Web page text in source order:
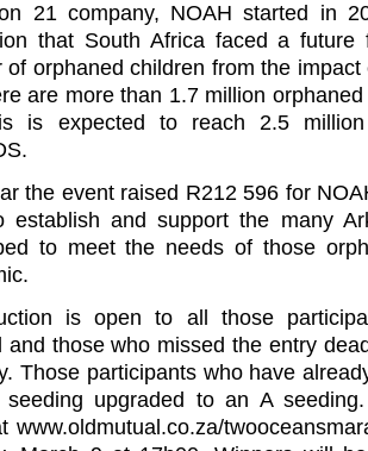
21 company, NOAH started in
that South Africa faced a future
of orphaned children from the
are more than 1.7 million
is expected to reach 2.5
the event raised R212 596 for
establish and support the many
to meet the needs of those
is open to all those
and those who missed the entry
Those participants who have
seeding upgraded to an A
www.oldmutual.co.za/